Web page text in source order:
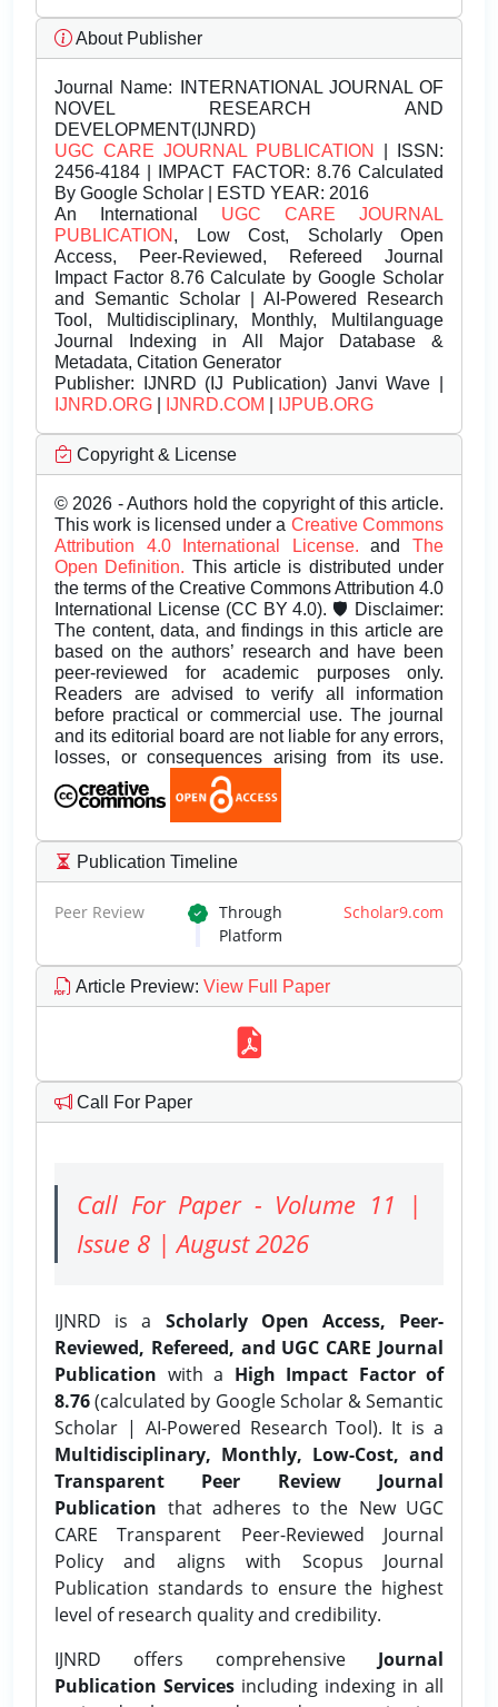
About Publisher
Journal Name: INTERNATIONAL JOURNAL OF
NOVEL RESEARCH AND
DEVELOPMENT(IJNRD)
UGC CARE JOURNAL PUBLICATION
| ISSN:
2456-4184 | IMPACT FACTOR: 8.76 Calculated
By Google Scholar | ESTD YEAR: 2016
An International UGC CARE JOURNAL
PUBLICATION , Low Cost, Scholarly Open
Access, Peer-Reviewed, Refereed Journal
Impact Factor 8.76 Calculate by Google Scholar
and Semantic Scholar | AI-Powered Research
Tool, Multidisciplinary, Monthly, Multilanguage
Journal Indexing in All Major Database &
Metadata, Citation Generator
Publisher: IJNRD (IJ Publication) Janvi Wave |
IJNRD.ORG
IJNRD.COM IJPUB.ORG
Copyright & License
© 2026 - Authors hold the copyright of this article.
This work is licensed under a Creative Commons
Attribution 4.0 International License.andThe
Open Definition. This article is distributed under
the terms of the Creative Commons Attribution 4.0
International License (CC BY 4.0). 🛡️ Disclaimer:
The content, data, and findings in this article are
based on the authors’ research and have been
peer-reviewed for academic purposes only.
Readers are advised to verify all information
before practical or commercial use. The journal
and its editorial board are not liable for any errors,
losses, or consequences arising from its use.
Publication Timeline
Peer Review Through Scholar9.com
Platform
Article Preview: View Full Paper
Call For Paper
Call For Paper - Volume 11 |
Issue 8 | August 2026
IJNRD is a Scholarly Open Access, Peer-
Reviewed, Refereed, and UGC CARE Journal
Publication with a High Impact Factor of
8.76(calculated by Google Scholar & Semantic
Scholar | AI-Powered Research Tool). It is a
Multidisciplinary, Monthly, Low-Cost, and
Transparent Peer Review Journal
Publication that adheres to the New UGC
CARE Transparent Peer-Reviewed Journal
Policy and aligns with Scopus Journal
Publication standards to ensure the highest
level of research quality and credibility.
IJNRD offers comprehensive Journal
Publication Services including indexing in all